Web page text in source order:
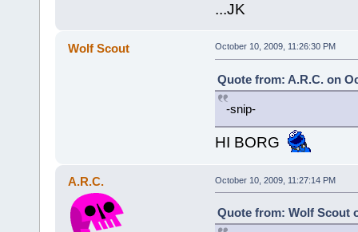
...JK
Wolf Scout October 10, 2009, 11:26:30 PM
Quote from: A.R.C. on
-snip-
HI BORG
A.R.C. October 10, 2009, 11:27:14 PM
Quote from: Wolf Scout